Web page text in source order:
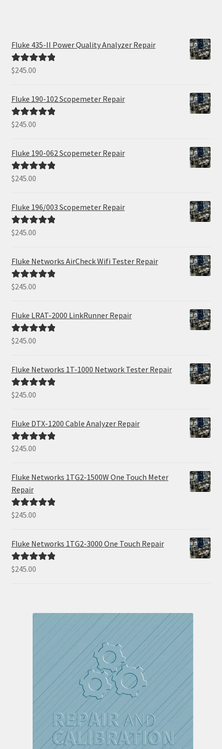
Fluke 435-II Power Quality Analyzer Repair
Rated5.00
$245.00
Fluke 190-102 Scopemeter Repair
Rated5.00
$245.00
Fluke 190-062 Scopemeter Repair
Rated5.00
$245.00
Fluke 196/003 Scopemeter Repair
Rated5.00
$245.00
Fluke Networks AirCheck Wifi Tester Repair
Rated5.00
$245.00
Fluke LRAT-2000 LinkRunner Repair
Rated5.00
$245.00
Fluke Networks 1T-1000 Network Tester Repair
Rated5.00
$245.00
Fluke DTX-1200 Cable Analyzer Repair
Rated5.00
$245.00
Fluke Networks 1TG2-1500W One Touch Meter
Repair
Rated5.00
$245.00
Fluke Networks 1TG2-3000 One Touch Repair
Rated5.00
$245.00